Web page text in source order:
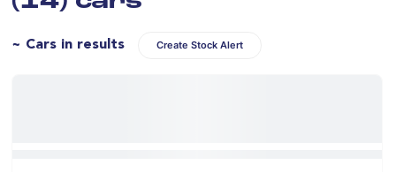
~ Cars in results Create Stock Alert